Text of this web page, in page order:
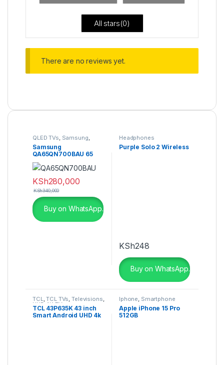
All stars(0)
There are no reviews yet.
QLED TVs, Samsung,
Televisions
Samsung
QA65QN700BAU 65
Inch Neo QLED 8K
QN700B
KSh280,000
KSh340,000
Buy on WhatsApp.
Headphones
Purple Solo 2 Wireless
KSh248
Buy on WhatsApp.
TCL,TCL TVs,Televisions,
UHD 4K TV
TCL 43P635K 43 inch
Smart Android UHD 4k
Iphone, Smartphone
Apple iPhone 15 Pro
512GB